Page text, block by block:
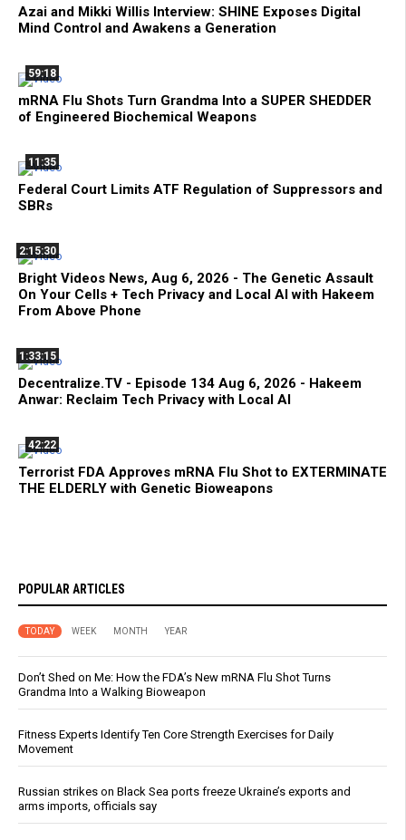
Azai and Mikki Willis Interview: SHINE Exposes Digital
Mind Control and Awakens a Generation
59:18
mRNA Flu Shots Turn Grandma Into a SUPER SHEDDER
of Engineered Biochemical Weapons
11:35
Federal Court Limits ATF Regulation of Suppressors and
SBRs
2:15:30
Bright Videos News, Aug 6, 2026 - The Genetic Assault
On Your Cells + Tech Privacy and Local AI with Hakeem
From Above Phone
1:33:15
Decentralize.TV - Episode 134 Aug 6, 2026 - Hakeem
Anwar: Reclaim Tech Privacy with Local AI
42:22
Terrorist FDA Approves mRNA Flu Shot to EXTERMINATE
THE ELDERLY with Genetic Bioweapons
POPULAR ARTICLES
TODAY WEEK MONTH YEAR
Don’t Shed on Me: How the FDA’s New mRNA Flu Shot Turns
Grandma Into a Walking Bioweapon
Fitness Experts Identify Ten Core Strength Exercises for Daily
Movement
Russian strikes on Black Sea ports freeze Ukraine’s exports and
arms imports, officials say